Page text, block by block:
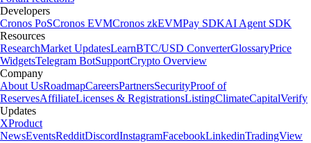
Developers
Cronos PoSCronos EVMCronos zkEVMPay SDKAI Agent SDK
Resources
ResearchMarket UpdatesLearnBTC/USD ConverterGlossaryPrice
WidgetsTelegram BotSupportCrypto Overview
Company
About UsRoadmapCareersPartnersSecurityProof of
ReservesAffiliateLicenses & RegistrationsListingClimateCapitalVerify
Updates
XProduct
NewsEventsRedditDiscordInstagramFacebookLinkedinTradingView